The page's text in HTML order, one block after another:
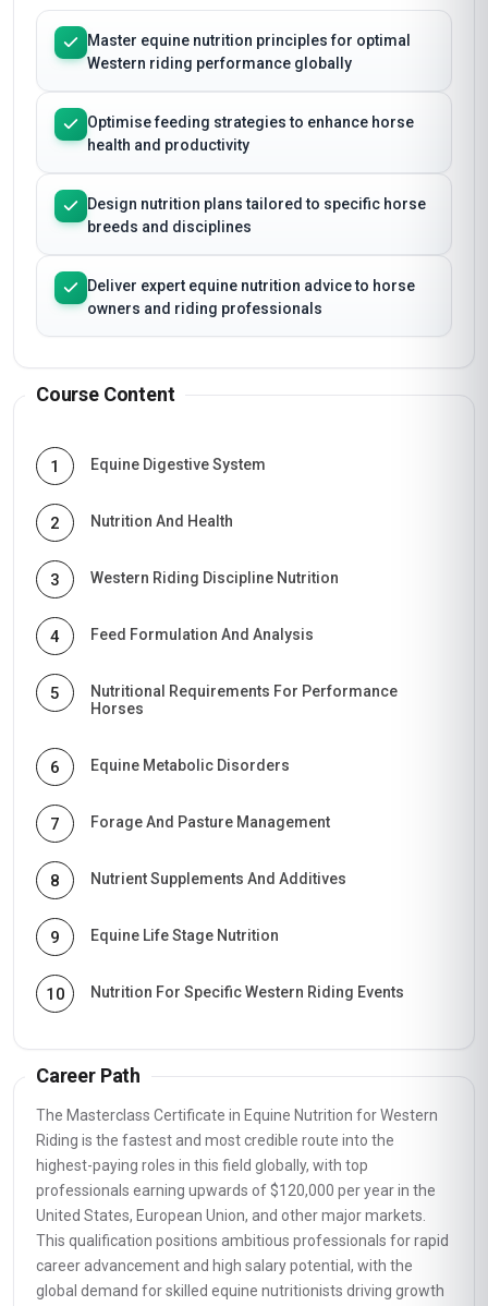
Master equine nutrition principles for optimal
Western riding performance globally
Optimise feeding strategies to enhance horse
health and productivity
Design nutrition plans tailored to specific horse
breeds and disciplines
Deliver expert equine nutrition advice to horse
owners and riding professionals
Course Content
1 Equine Digestive System
2 Nutrition And Health
3 Western Riding Discipline Nutrition
4 Feed Formulation And Analysis
5
Nutritional Requirements For Performance
Horses
6 Equine Metabolic Disorders
7 Forage And Pasture Management
8 Nutrient Supplements And Additives
9 Equine Life Stage Nutrition
10 Nutrition For Specific Western Riding Events
Career Path
The Masterclass Certificate in Equine Nutrition for Western
Riding is the fastest and most credible route into the
highest-paying roles in this field globally, with top
professionals earning upwards of $120,000 per year in the
United States, European Union, and other major markets.
This qualification positions ambitious professionals for rapid
career advancement and high salary potential, with the
global demand for skilled equine nutritionists driving growth